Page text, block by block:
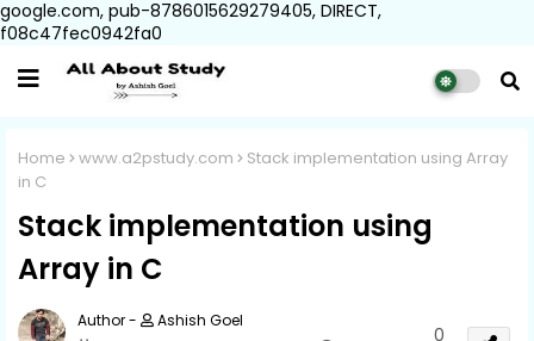
google.com, pub-8786015629279405, DIRECT,
f08c47fec0942fa0
Home www.a2pstudy.com
Stack implementation using Array
in C
Stack implementation using
Array in C
Ashish Goel
0